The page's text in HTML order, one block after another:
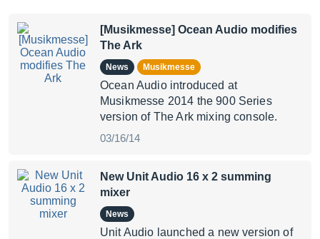
[Musikmesse] Ocean Audio modifies
The Ark
News Musikmesse
Ocean Audio introduced at
Musikmesse 2014 the 900 Series
version of The Ark mixing console.
03/16/14
New Unit Audio 16 x 2 summing
mixer
News
Unit Audio launched a new version of